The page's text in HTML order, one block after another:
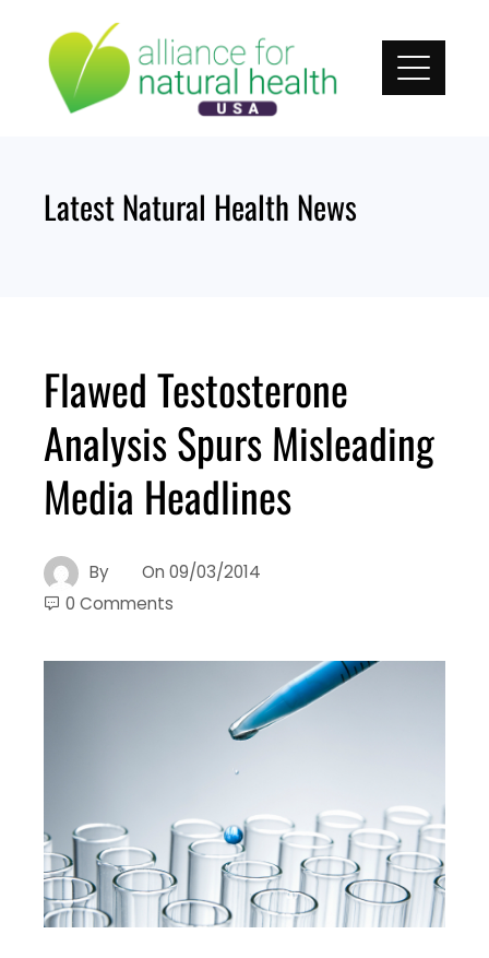
content
Latest Natural Health News
Flawed Testosterone
Analysis Spurs Misleading
Media Headlines
By On 09/03/2014
0 Comments